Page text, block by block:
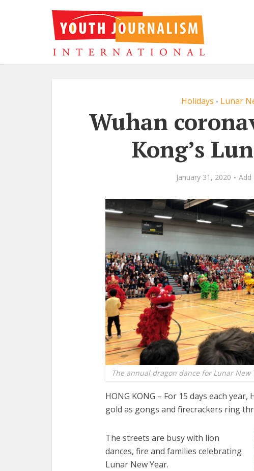
Holidays • Lunar
Wuhan
Kong’s
January 31, 2020 Add
The annual dragon dance for Lunar New
HONG KONG – For 15 days each
gold as gongs and firecrackers ring
The streets are busy with lion
dances, fire and families celebrating
Lunar New Year.